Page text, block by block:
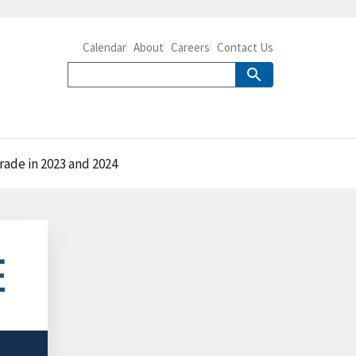
Calendar About Careers Contact Us
in 2023 and 2024